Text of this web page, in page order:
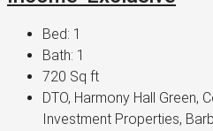
Bed: 1
Bath: 1
720 Sq ft
DTO, Harmony Hall Green,
Investment Properties,